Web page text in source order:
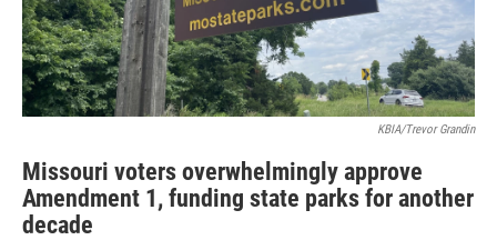
KBIA/Trevor Grandin
Missouri voters overwhelmingly approve
Amendment 1, funding state parks for another
decade